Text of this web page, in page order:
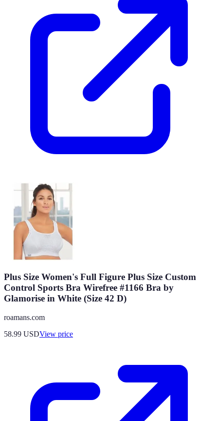
Plus Size Women's Full Figure Plus Size Custom
Control Sports Bra Wirefree #1166 Bra by
Glamorise in White (Size 42 D)
roamans.com
58.99 USDView price